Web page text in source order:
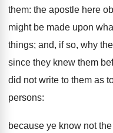
them: the apostle here
might be made upon
things; and, if so, why
since they knew them
did not write to them as
persons:
because ye know not